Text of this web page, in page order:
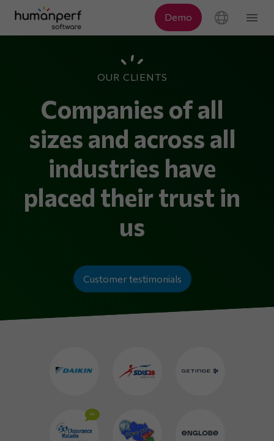
OUR CLIENTS
Companies of all
sizes and across all
industries have
placed their trust in
us
Customer testimonials